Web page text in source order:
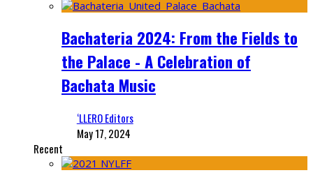
Bachateria 2024: From the Fields to
the Palace - A Celebration of
Bachata Music
‘LLERO Editors
May 17, 2024
Recent